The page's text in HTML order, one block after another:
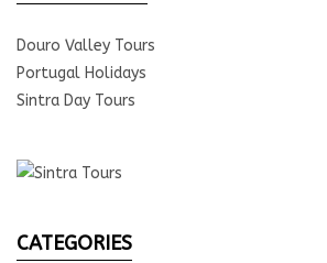
Douro Valley Tours
Portugal Holidays
Sintra Day Tours
CATEGORIES